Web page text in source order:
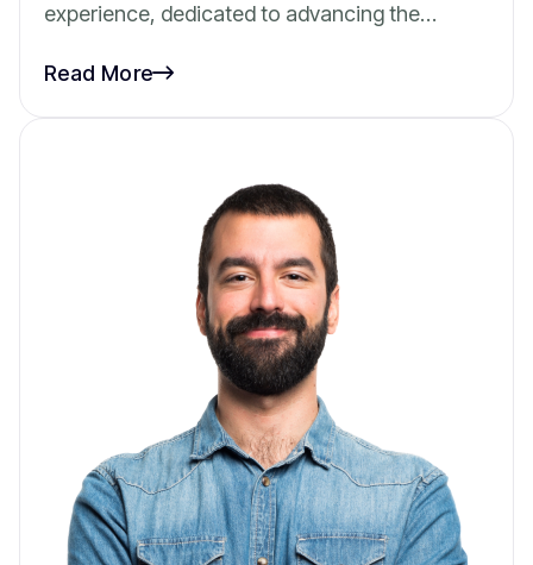
experience, dedicated to advancing the…
Read More